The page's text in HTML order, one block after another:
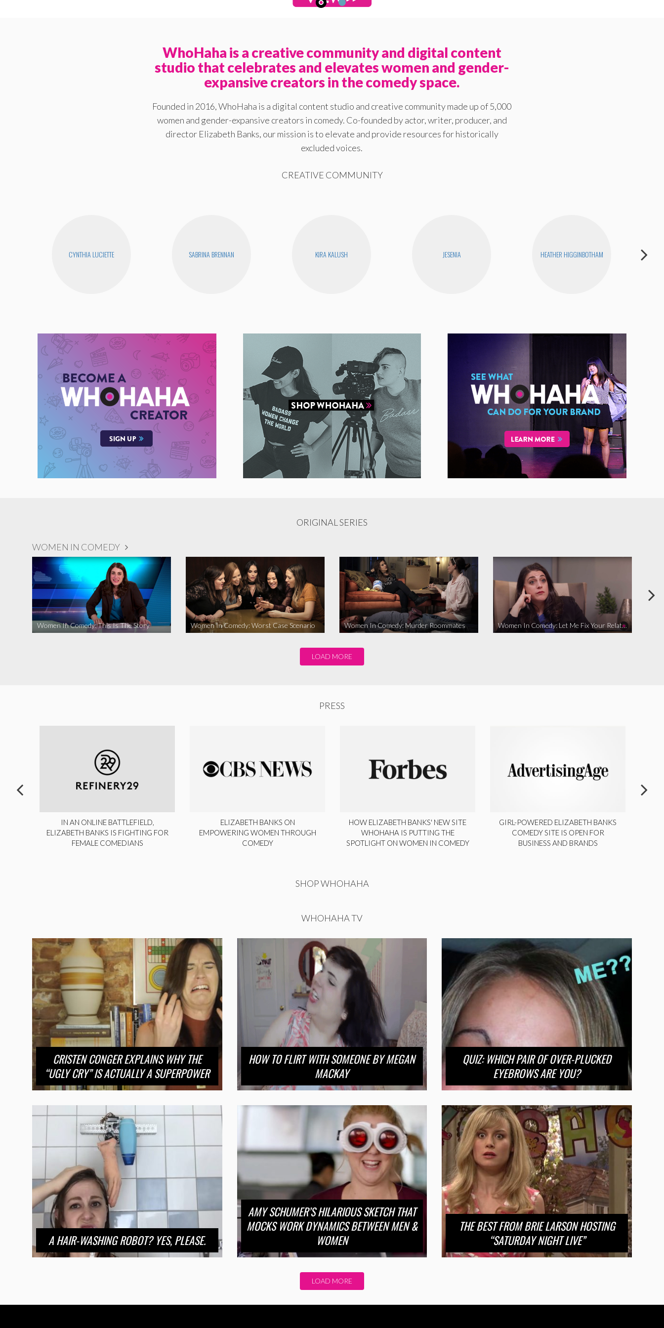
WhoHaha is a creative community and digital content
studio that celebrates and elevates women and gender-
expansive creators in the comedy space.
Founded in 2016, WhoHaha is a digital content studio and creative community made up of 5,000
women and gender-expansive creators in comedy. Co-founded by actor, writer, producer, and
director Elizabeth Banks, our mission is to elevate and provide resources for historically
excluded voices.
CREATIVE COMMUNITY
CYNTHIA LUCIETTE SABRINA BRENNAN KIRA KALUSH JESENIA HEATHER HIGGINBOTHAM
ORIGINAL SERIES
WOMEN IN COMEDY
Women In Comedy: This Is The Story Women In Comedy: Worst Case Scenario Women In Comedy: Murder Roommates Women In Comedy: Let Me Fix Your Relationship
LOAD MORE
PRESS
IN AN ONLINE BATTLEFIELD,
ELIZABETH BANKS IS FIGHTING FOR
FEMALE COMEDIANS
ELIZABETH BANKS ON
EMPOWERING WOMEN THROUGH
COMEDY
HOW ELIZABETH BANKS' NEW SITE
WHOHAHA IS PUTTING THE
SPOTLIGHT ON WOMEN IN COMEDY
GIRL-POWERED ELIZABETH BANKS
COMEDY SITE IS OPEN FOR
BUSINESS AND BRANDS
SHOP WHOHAHA
WHOHAHA TV
CRISTEN CONGER EXPLAINS WHY THE
“UGLY CRY” IS ACTUALLY A SUPERPOWER
HOW TO FLIRT WITH SOMEONE BY MEGAN
MACKAY
QUIZ: WHICH PAIR OF OVER-PLUCKED
EYEBROWS ARE YOU?
A HAIR-WASHING ROBOT? YES, PLEASE.
AMY SCHUMER’S HILARIOUS SKETCH THAT
MOCKS WORK DYNAMICS BETWEEN MEN &
WOMEN
THE BEST FROM BRIE LARSON HOSTING
“SATURDAY NIGHT LIVE”
LOAD MORE